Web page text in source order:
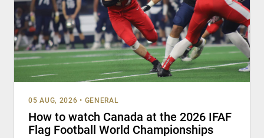
05 AUG, 2026 • GENERAL
How to watch Canada at the 2026 IFAF
Flag Football World Championships